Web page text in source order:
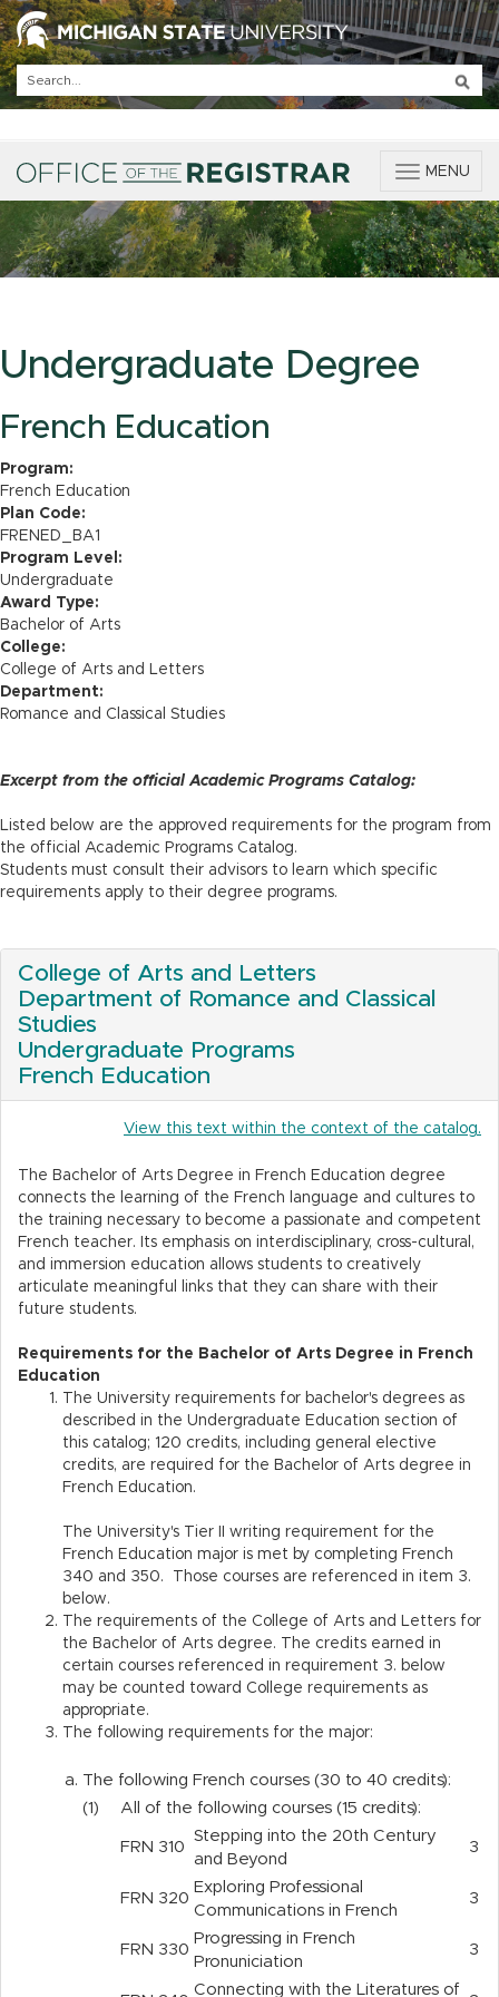
T
g
g
l
e
MENU
Undergraduate Degree
French Education
Program:
French Education
Plan Code:
FRENED_BA1
Program Level:
Undergraduate
Award Type:
Bachelor of Arts
College:
College of Arts and Letters
Department:
Romance and Classical Studies
Excerpt from the official Academic Programs Catalog:
Listed below are the approved requirements for the program from
the official Academic Programs Catalog.
Students must consult their advisors to learn which specific
requirements apply to their degree programs.
College of Arts and Letters
Department of Romance and Classical
Studies
Undergraduate Programs
French Education
View this text within the context of the catalog.
The Bachelor of Arts Degree in French Education degree
connects the learning of the French language and cultures to
the training necessary to become a passionate and competent
French teacher. Its emphasis on interdisciplinary, cross-cultural,
and immersion education allows students to creatively
articulate meaningful links that they can share with their
future students.
Requirements for the Bachelor of Arts Degree in French
Education
The University requirements for bachelor's degrees as
described in the Undergraduate Education section of
this catalog; 120 credits, including general elective
credits, are required for the Bachelor of Arts degree in
French Education.
The University's Tier II writing requirement for the
French Education major is met by completing French
340 and 350. Those courses are referenced in item 3.
below.
The requirements of the College of Arts and Letters for
the Bachelor of Arts degree. The credits earned in
certain courses referenced in requirement 3. below
may be counted toward College requirements as
appropriate.
The following requirements for the major:
a. The following French courses (30 to 40 credits):
(1)
All of the following courses (15 credits):
FRN 310
Stepping into the 20th Century
and Beyond
3
FRN 320
Exploring Professional
Communications in French
3
FRN 330
Progressing in French
Pronuniciation
3
Connecting with the Literatures of